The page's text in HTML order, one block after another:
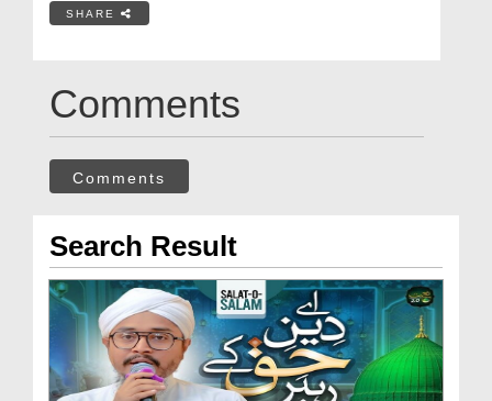
SHARE
Comments
Comments
Search Result